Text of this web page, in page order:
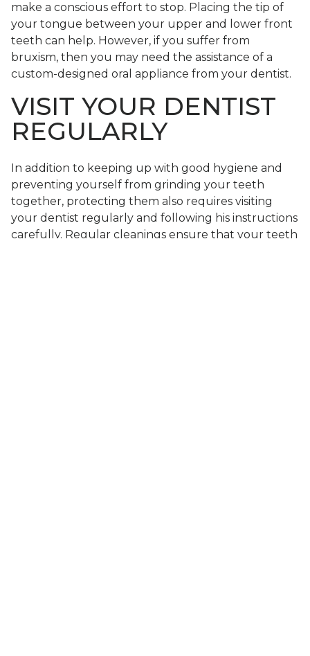
make a conscious effort to stop. Placing the tip of
your tongue between your upper and lower front
teeth can help. However, if you suffer from
bruxism, then you may need the assistance of a
custom-designed oral appliance from your dentist.
VISIT YOUR DENTIST
REGULARLY
In addition to keeping up with good hygiene and
preventing yourself from grinding your teeth
together, protecting them also requires visiting
your dentist regularly and following his instructions
carefully. Regular cleanings ensure that your teeth